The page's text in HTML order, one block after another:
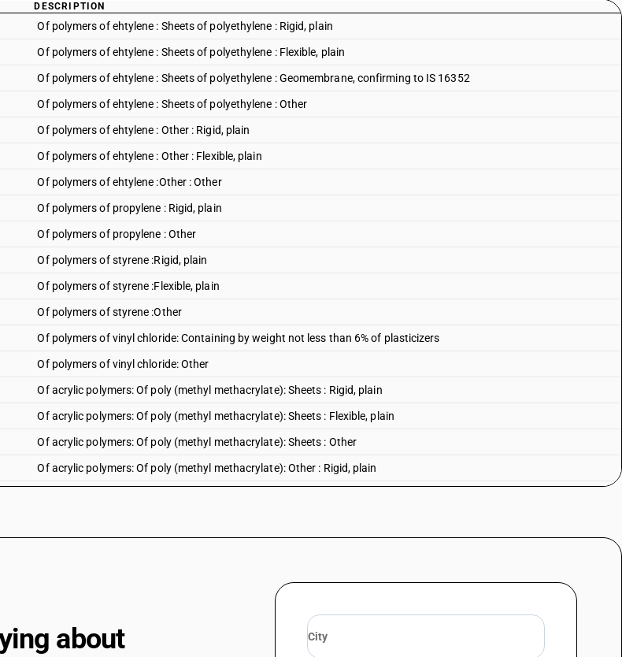
DESCRIPTION
Of polymers of ehtylene : Sheets of polyethylene : Rigid, plain
Of polymers of ehtylene : Sheets of polyethylene : Flexible, plain
Of polymers of ehtylene : Sheets of polyethylene : Geomembrane, confirming to IS 16352
Of polymers of ehtylene : Sheets of polyethylene : Other
Of polymers of ehtylene : Other : Rigid, plain
Of polymers of ehtylene : Other : Flexible, plain
Of polymers of ehtylene :Other : Other
Of polymers of propylene : Rigid, plain
Of polymers of propylene : Other
Of polymers of styrene :Rigid, plain
Of polymers of styrene :Flexible, plain
Of polymers of styrene :Other
Of polymers of vinyl chloride: Containing by weight not less than 6% of plasticizers
Of polymers of vinyl chloride: Other
Of acrylic polymers: Of poly (methyl methacrylate): Sheets : Rigid, plain
Of acrylic polymers: Of poly (methyl methacrylate): Sheets : Flexible, plain
Of acrylic polymers: Of poly (methyl methacrylate): Sheets : Other
Of acrylic polymers: Of poly (methyl methacrylate): Other : Rigid, plain
Of acrylic polymers: Other : Polyacrylate sheets: Other
Of acrylic polymers: Other : Other : Flexible, plain
about